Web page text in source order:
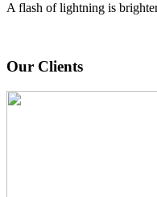
A flash of lightning is
Our Clients